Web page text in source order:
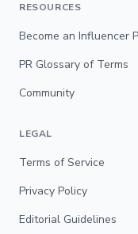
RESOURCES
Become an Influencer
PR Glossary of Terms
Community
LEGAL
Terms of Service
Privacy Policy
Editorial Guidelines